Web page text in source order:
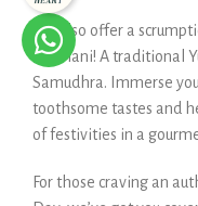
We also offer a
at Dhani! A traditional
Samudhra. Immerse
toothsome tastes and
of festivities in a
For those craving an